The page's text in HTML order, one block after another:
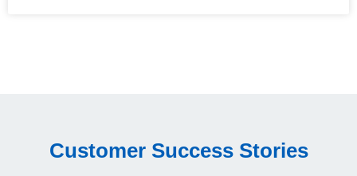
Customer Success Stories